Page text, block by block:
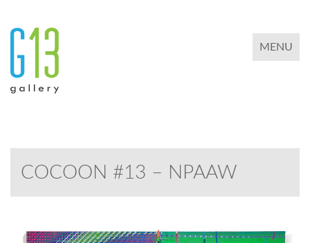
TOGGLE
MENU
COCOON #13 – NPAAW